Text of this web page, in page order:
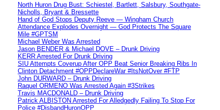
North Huron Drug Bust: Schiestel, Bartlett, Salsbury, Southgate-
Nicholls, Bryant & Bressette
Hand of God Stops Deputy Reeve — Wingham Church
Attendance Explodes Overnight — God Protects The Square
Mile #GPTSM
Michael Weber Was Arrested
Jason BENDER & Michael DOVE – Drunk Driving
KERR Arrested For Drunk Driving
SIU Attempts Coverup After OPP Beat Senior Breaking Ribs In
Clinton Detachment #OPPDeclareWar #ItsNotOver #FTP
John DURWARD – Drunk Driving
Raquel ORMENO Was Arrested Again #3Strikes
Travis MACDONALD – Drunk Driving
Patrick ALBISTON Arrested For Alledgedly Failing To Stop For
Police #DisbandHuronOPP